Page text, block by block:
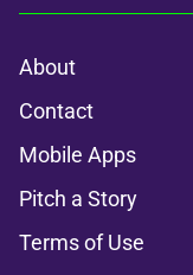
About
Contact
Mobile Apps
Pitch a Story
Terms of Use